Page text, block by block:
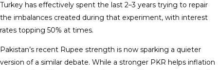
Turkey has effectively spent the last 2–3 years trying to repair
the imbalances created during that experiment, with interest
rates topping 50% at times.
Pakistan’s recent Rupee strength is now sparking a quieter
version of a similar debate. While a stronger PKR helps inflation